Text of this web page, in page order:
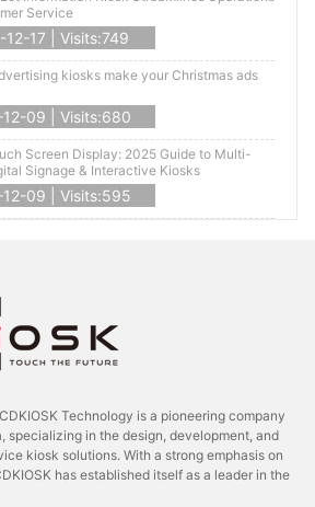
Service
12-17 | Visits:749
kiosks make your Christmas ads
09 | Visits:680
Screen Display: 2025 Guide to Multi-
Signage & Interactive Kiosks
09 | Visits:595
Technology is a pioneering company
specializing in the design, development, and
kiosk solutions. With a strong emphasis on
has established itself as a leader in the